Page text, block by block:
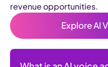
revenue opportunities.
Explore AI